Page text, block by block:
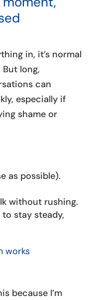
in, it’s normal
long,
can
especially if
shame or
as possible).
without rushing.
stay steady,
works
because I’m